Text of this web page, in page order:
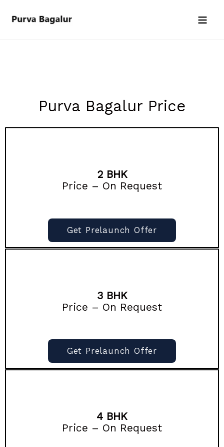
Purva Bagalur Price
2 BHK
Price – On Request
Get Prelaunch Offer
3 BHK
Price – On Request
Get Prelaunch Offer
4 BHK
Price – On Request